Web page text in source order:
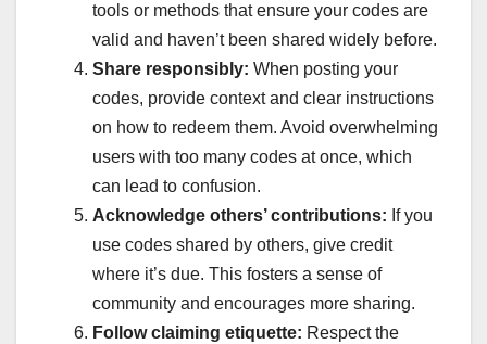
tools or methods that ensure your codes are
valid and haven’t been shared widely before.
Share responsibly: When posting your
codes, provide context and clear instructions
on how to redeem them. Avoid overwhelming
users with too many codes at once, which
can lead to confusion.
Acknowledge others’ contributions: If you
use codes shared by others, give credit
where it’s due. This fosters a sense of
community and encourages more sharing.
Follow claiming etiquette: Respect the